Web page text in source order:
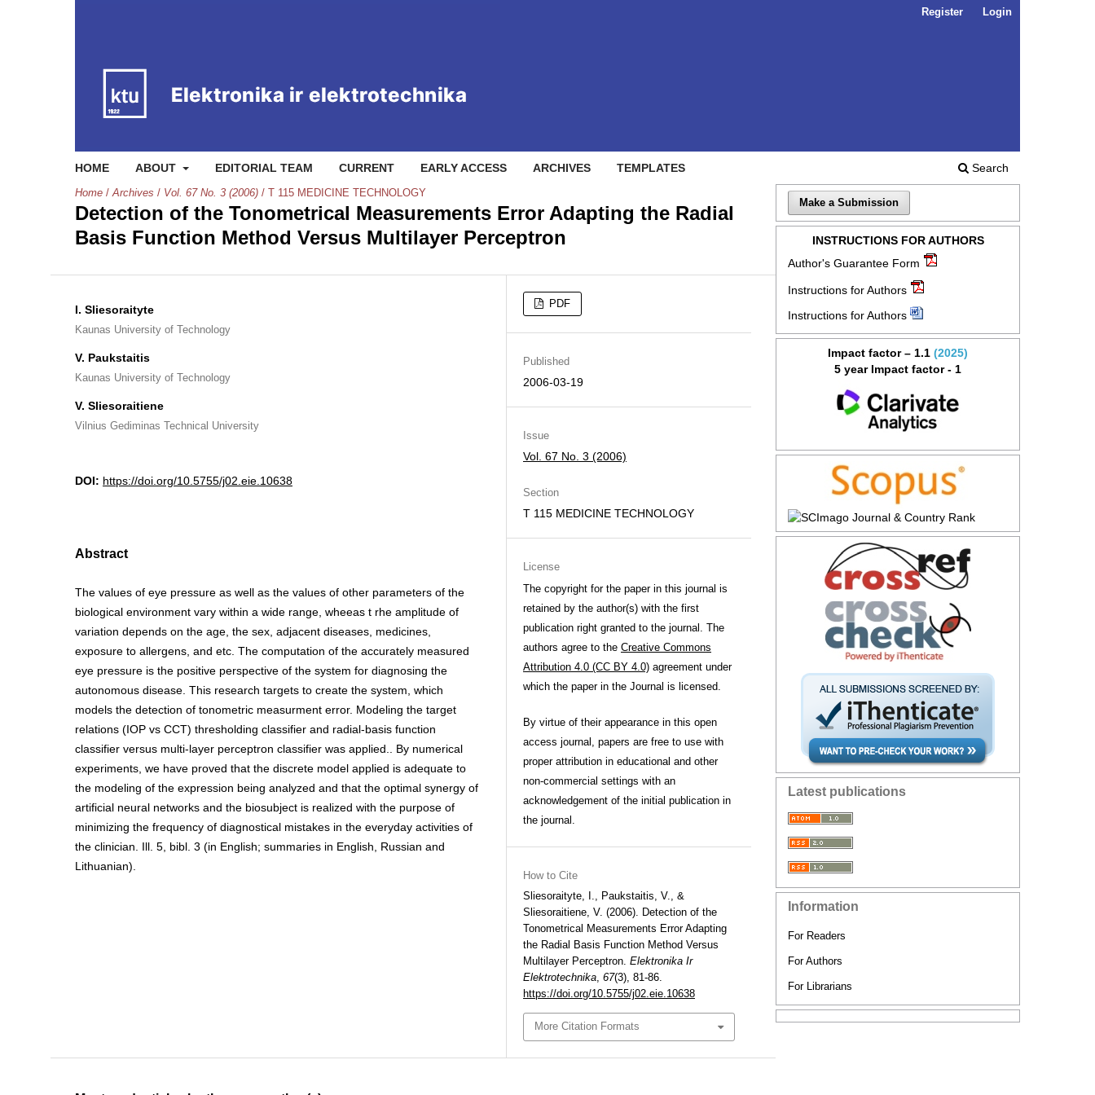
HOME ABOUT EDITORIAL TEAM CURRENT EARLY ACCESS ARCHIVES TEMPLATES Search
Register Login
Home / Archives / Vol. 67 No. 3 (2006) / T 115 MEDICINE TECHNOLOGY
Detection of the Tonometrical Measurements Error Adapting the Radial
Basis Function Method Versus Multilayer Perceptron
I. Sliesoraityte
Kaunas University of Technology
V. Paukstaitis
Kaunas University of Technology
V. Sliesoraitiene
Vilnius Gediminas Technical University
DOI: https://doi.org/10.5755/j02.eie.10638
Abstract
The values of eye pressure as well as the values of other parameters of the
biological environment vary within a wide range, wheeas t rhe amplitude of
variation depends on the age, the sex, adjacent diseases, medicines,
exposure to allergens, and etc. The computation of the accurately measured
eye pressure is the positive perspective of the system for diagnosing the
autonomous disease. This research targets to create the system, which
models the detection of tonometric measurment error. Modeling the target
relations (IOP vs CCT) thresholding classifier and radial-basis function
classifier versus multi-layer perceptron classifier was applied.. By numerical
experiments, we have proved that the discrete model applied is adequate to
the modeling of the expression being analyzed and that the optimal synergy of
artificial neural networks and the biosubject is realized with the purpose of
minimizing the frequency of diagnostical mistakes in the everyday activities of
the clinician. Ill. 5, bibl. 3 (in English; summaries in English, Russian and
Lithuanian).
PDF
Published
2006-03-19
Issue
Vol. 67 No. 3 (2006)
Section
T 115 MEDICINE TECHNOLOGY
License
The copyright for the paper in this journal is
retained by the author(s) with the first
publication right granted to the journal. The
authors agree to the Creative Commons
Attribution 4.0 (CC BY 4.0) agreement under
which the paper in the Journal is licensed.
By virtue of their appearance in this open
access journal, papers are free to use with
proper attribution in educational and other
non-commercial settings with an
acknowledgement of the initial publication in
the journal.
How to Cite
Sliesoraityte, I., Paukstaitis, V., &
Sliesoraitiene, V. (2006). Detection of the
Tonometrical Measurements Error Adapting
the Radial Basis Function Method Versus
Multilayer Perceptron. Elektronika Ir
Elektrotechnika, 67(3), 81-86.
https://doi.org/10.5755/j02.eie.10638
More Citation Formats
Make a Submission
INSTRUCTIONS FOR AUTHORS
Author's Guarantee Form
Instructions for Authors
Instructions for Authors
Impact factor – 1.1 (2025)
5 year Impact factor - 1
Latest publications
Information
For Readers
For Authors
For Librarians